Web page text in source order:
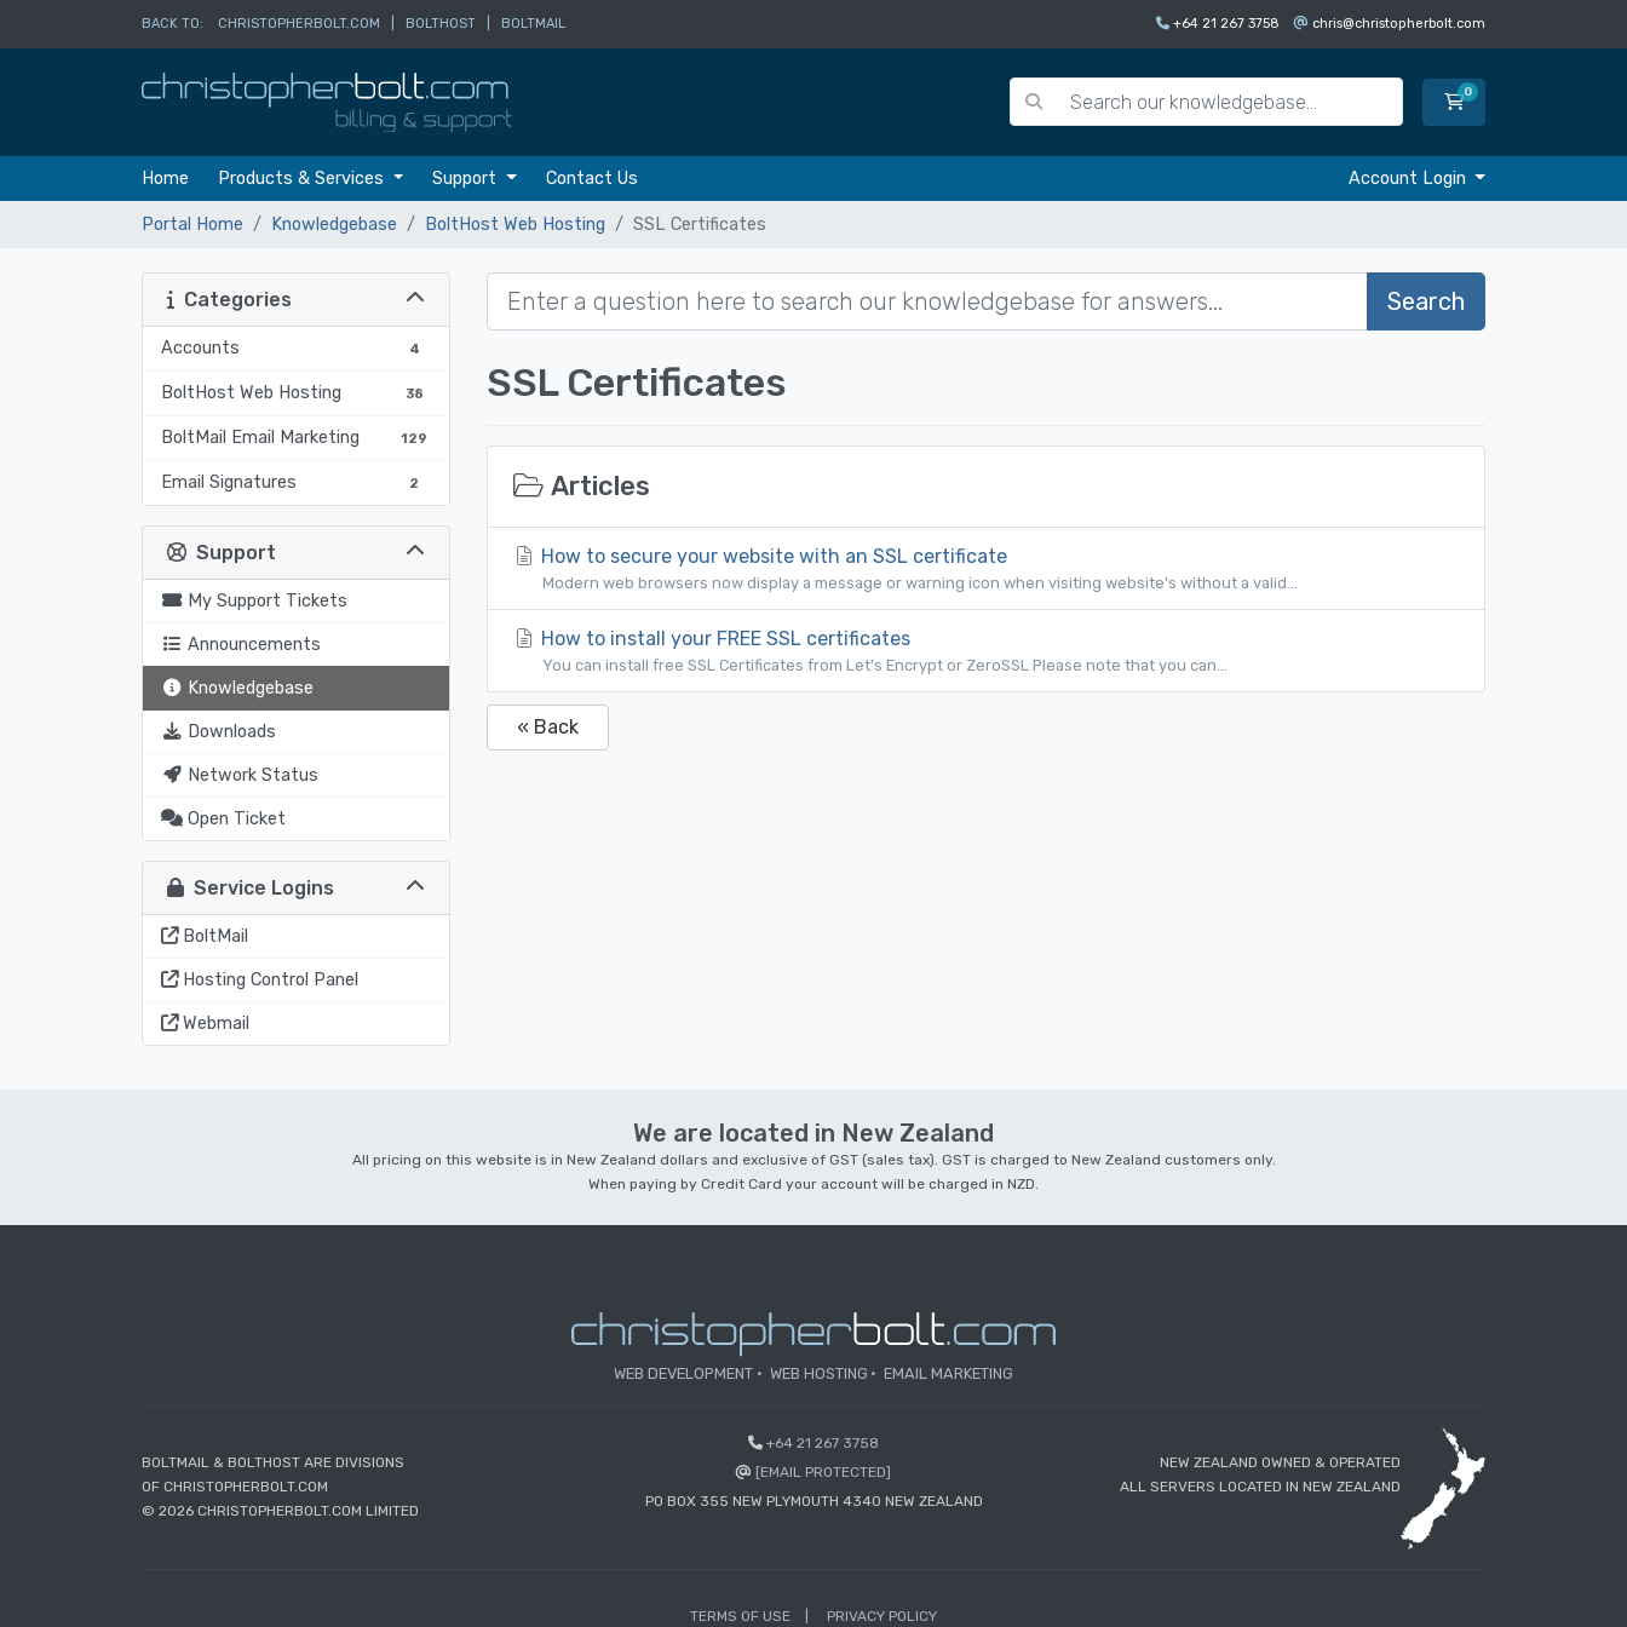
BACK TO: CHRISTOPHERBOLT.COM BOLTHOST BOLTMAIL +64 21 267 3758 chris@christopherbolt.com
0
Shopping Cart
Home Products & Services Support Contact Us Account Login
Portal Home Knowledgebase BoltHost Web Hosting SSL Certificates
Categories
Accounts 4
BoltHost Web Hosting 38
BoltMail Email Marketing 129
Email Signatures 2
Support
My Support Tickets
Announcements
Knowledgebase
Downloads
Network Status
Open Ticket
Service Logins
BoltMail
Hosting Control Panel
Webmail
Search
SSL Certificates
Articles
How to secure your website with an SSL certificate
Modern web browsers now display a message or warning icon when visiting website's without a valid...
How to install your FREE SSL certificates
You can install free SSL Certificates from Let's Encrypt or ZeroSSL Please note that you can...
« Back
We are located in New Zealand
All pricing on this website is in New Zealand dollars and exclusive of GST (sales tax). GST is charged to New Zealand customers only.
When paying by Credit Card your account will be charged in NZD.
WEB DEVELOPMENT WEB HOSTING EMAIL MARKETING
BOLTMAIL & BOLTHOST ARE DIVISIONS
OF CHRISTOPHERBOLT.COM
© 2026 CHRISTOPHERBOLT.COM LIMITED
+64 21 267 3758
[EMAIL PROTECTED]
PO BOX 355 NEW PLYMOUTH 4340 NEW ZEALAND
NEW ZEALAND OWNED & OPERATED
ALL SERVERS LOCATED IN NEW ZEALAND
TERMS OF USE PRIVACY POLICY